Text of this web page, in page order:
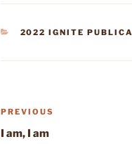
CATEGORIES
2022 IGNITE
Post
navigation
Previous
Post
PREVIOUS
I am, I am